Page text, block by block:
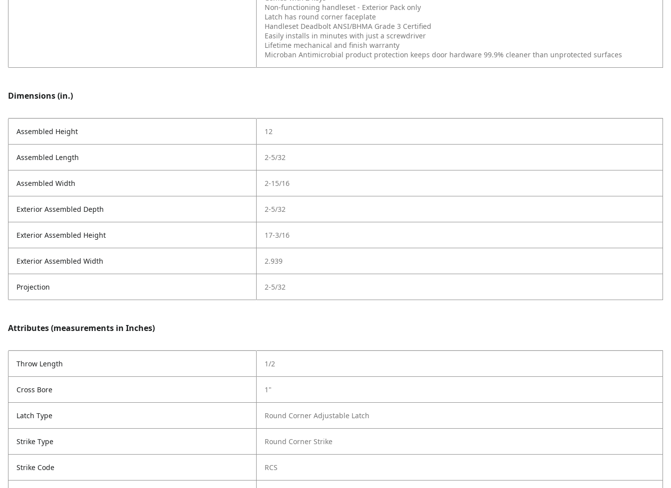
Non-functioning handleset - Exterior Pack only
Latch has round corner faceplate
Handleset Deadbolt ANSI/BHMA Grade 3 Certified
Easily installs in minutes with just a screwdriver
Lifetime mechanical and finish warranty
Microban Antimicrobial product protection keeps door hardware 99.9% cleaner than unprotected surfaces
Dimensions (in.)
Assembled Height 12
Assembled Length 2-5/32
Assembled Width 2-15/16
Exterior Assembled Depth 2-5/32
Exterior Assembled Height 17-3/16
Exterior Assembled Width 2.939
Projection 2-5/32
Attributes (measurements in Inches)
Throw Length 1/2
Cross Bore 1"
Latch Type Round Corner Adjustable Latch
Strike Type Round Corner Strike
Strike Code RCS